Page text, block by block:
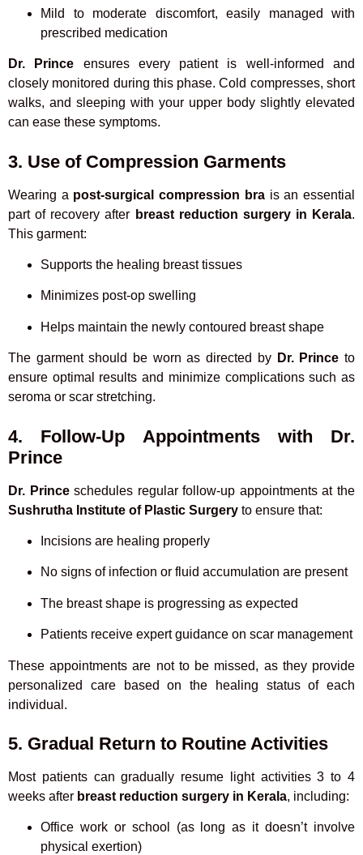
Mild to moderate discomfort, easily managed with
prescribed medication
Dr. Prince ensures every patient is well-informed and
closely monitored during this phase. Cold compresses, short
walks, and sleeping with your upper body slightly elevated
can ease these symptoms.
3. Use of Compression Garments
Wearing a post-surgical compression brais an essential
part of recovery after breast reduction surgery in Kerala.
This garment:
Supports the healing breast tissues
Minimizes post-op swelling
Helps maintain the newly contoured breast shape
The garment should be worn as directed by Dr. Prince to
ensure optimal results and minimize complications such as
seroma or scar stretching.
4. Follow-Up Appointments with Dr.
Prince
Dr. Princeschedules regular follow-up appointments at the
Sushrutha Institute of Plastic Surgery to ensure that:
Incisions are healing properly
No signs of infection or fluid accumulation are present
The breast shape is progressing as expected
Patients receive expert guidance on scar management
These appointments are not to be missed, as they provide
personalized care based on the healing status of each
individual.
5. Gradual Return to Routine Activities
Most patients can gradually resume light activities 3 to 4
weeks after breast reduction surgery in Kerala, including:
Office work or school (as long as it doesn’t involve
physical exertion)